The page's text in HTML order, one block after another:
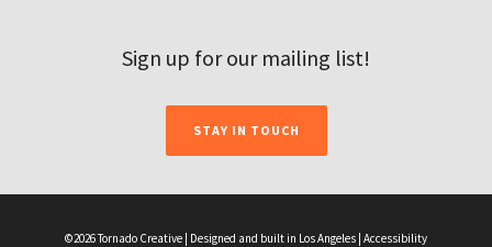
Sign up for our mailing list!
STAY IN TOUCH
©2026 Tornado Creative | Designed and built in Los Angeles | Accessibility